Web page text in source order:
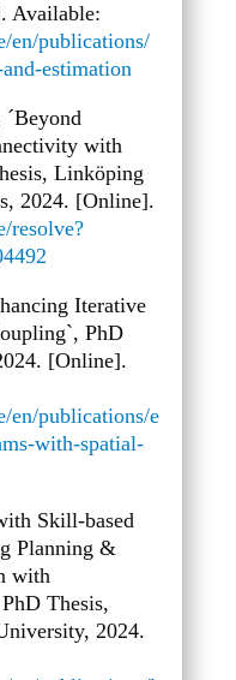
Available:
en/publications/
estimation
with
Linköping
2024. [Online].
resolve?
Iterative
PhD
[Online].
en/publications/e
with-spatial-
Skill-based
Planning &
with
Thesis,
2024.